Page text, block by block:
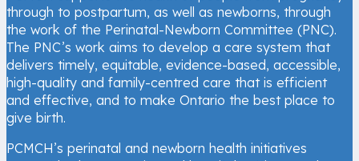
through to postpartum, as well as newborns, through
the work of the Perinatal-Newborn Committee (PNC).
The PNC’s work aims to develop a care system that
delivers timely, equitable, evidence-based, accessible,
high-quality and family-centred care that is efficient
and effective, and to make Ontario the best place to
give birth.
PCMCH’s perinatal and newborn health initiatives